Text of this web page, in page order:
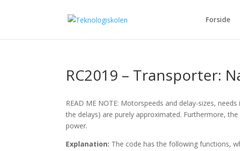
Forside
RC2019 – Transporter:
READ ME NOTE: Motorspeeds and delay-sizes,
the delays) are purely approximated. Furthermore,
power.
Explanation: The code has the following functions,